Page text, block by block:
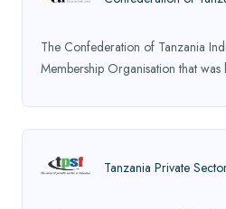
The Confederation of Tanzania
Membership Organisation that was
Tanzania Private